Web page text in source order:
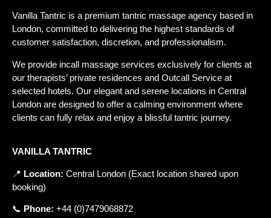
Vanilla Tantric is a premium tantric massage agency based in
London, committed to delivering the highest standards of
customer satisfaction, discretion, and professionalism.
We provide incall massage services exclusively for clients at
our therapists’ private residences and Outcall Service at
selected hotels. Our elegant and serene locations in Central
London are designed to offer a calming environment where
clients can fully relax and enjoy a blissful tantric journey.
VANILLA TANTRIC
📍 Location: Central London (Exact location shared upon
booking)
📞 Phone: +44 (0)7479068872